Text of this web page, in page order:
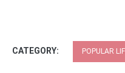
CATEGORY: POPULAR